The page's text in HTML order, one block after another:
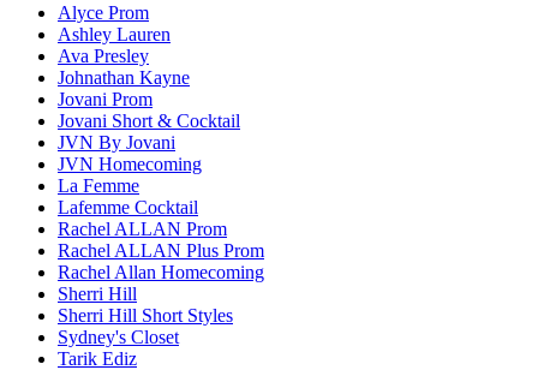
Alyce Prom
Ashley Lauren
Ava Presley
Johnathan Kayne
Jovani Prom
Jovani Short & Cocktail
JVN By Jovani
JVN Homecoming
La Femme
Lafemme Cocktail
Rachel ALLAN Prom
Rachel ALLAN Plus Prom
Rachel Allan Homecoming
Sherri Hill
Sherri Hill Short Styles
Sydney's Closet
Tarik Ediz